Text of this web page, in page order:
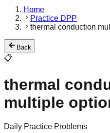
Home
Practice DPP
thermal conduction
Back
📋
thermal
multiple
Daily Practice Problems